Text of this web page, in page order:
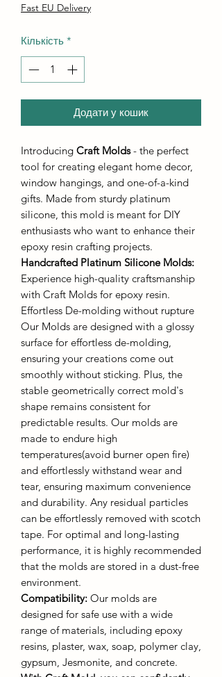
Fast EU Delivery
Кількість *
Додати у кошик
Introducing Craft Molds- the perfect
tool for creating elegant home decor,
window hangings, and one-of-a-kind
gifts. Made from sturdy platinum
silicone, this mold is meant for DIY
enthusiasts who want to enhance their
epoxy resin crafting projects.
Handcrafted Platinum Silicone Molds:
Experience high-quality craftsmanship
with Craft Molds for epoxy resin.
Effortless De-molding without rupture
Our Molds are designed with a glossy
surface for effortless de-molding,
ensuring your creations come out
smoothly without sticking. Plus, the
stable geometrically correct mold's
shape remains consistent for
predictable results. Our molds are
made to endure high
temperatures(avoid burner open fire)
and effortlessly withstand wear and
tear, ensuring maximum convenience
and durability. Any residual particles
can be effortlessly removed with scotch
tape. For optimal and long-lasting
performance, it is highly recommended
that the molds are stored in a dust-free
environment.
Compatibility: Our molds are
designed for safe use with a wide
range of materials, including epoxy
resins, plaster, wax, soap, polymer clay,
gypsum, Jesmonite, and concrete.